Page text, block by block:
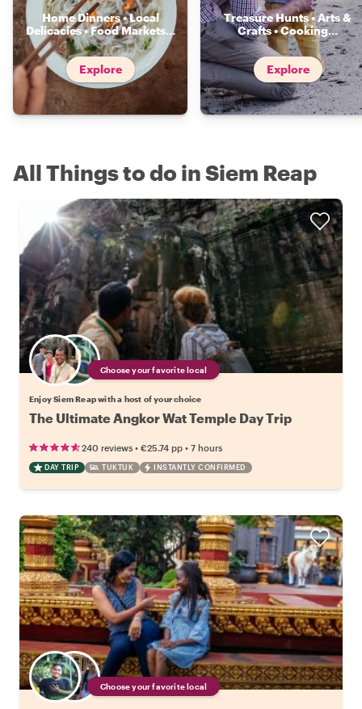
Home Dinners • Local
Delicacies • Food Markets...
Explore
Treasure Hunts • Arts &
Crafts • Cooking...
Explore
All Things to do in Siem Reap
Choose your favorite local
Enjoy Siem Reap with a host of your choice
The Ultimate Angkor Wat Temple Day Trip
240 reviews • €25.74 pp • 7 hours
DAY TRIP TUKTUK INSTANTLY CONFIRMED
Choose your favorite local